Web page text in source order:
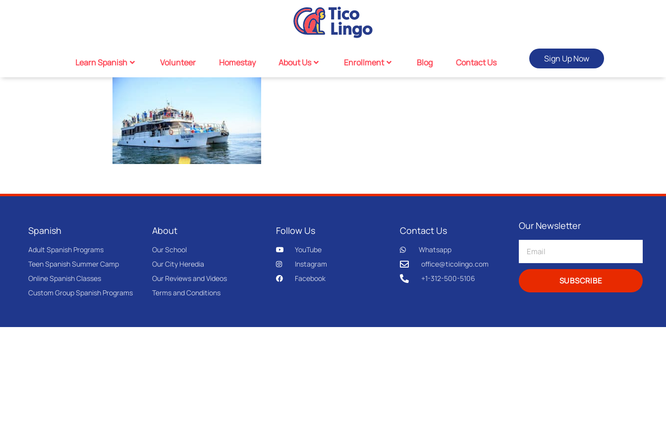
Learn Spanish Volunteer Homestay About Us Enrollment Blog Contact Us Sign Up Now
Spanish
Adult Spanish Programs
Teen Spanish Summer Camp
Online Spanish Classes
Custom Group Spanish Programs
About
Our School
Our City Heredia
Our Reviews and Videos
Terms and Conditions
Follow Us
YouTube
Instagram
Facebook
Contact Us
Whatsapp
office@ticolingo.com
+1-312-500-5106
Our Newsletter
SUBSCRIBE